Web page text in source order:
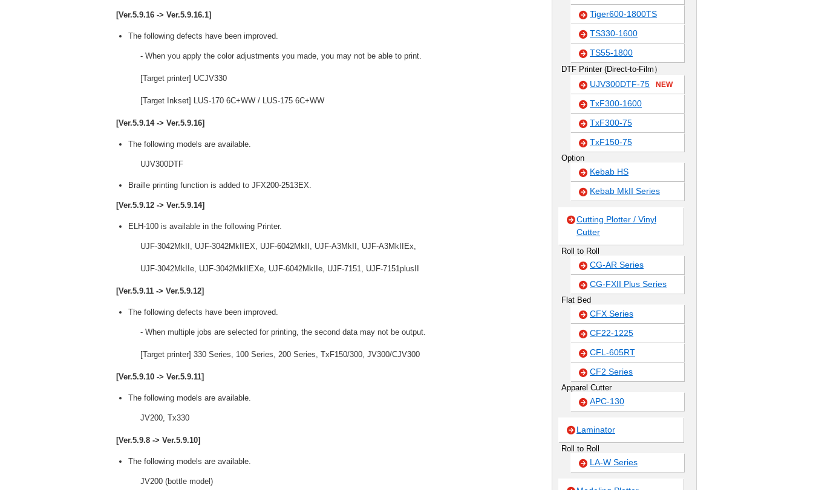
[Ver.5.9.16 -> Ver.5.9.16.1]
The following defects have been improved.
- When you apply the color adjustments you made, you may not be able to print.
[Target printer] UCJV330
[Target Inkset] LUS-170 6C+WW / LUS-175 6C+WW
[Ver.5.9.14 -> Ver.5.9.16]
The following models are available.
UJV300DTF
Braille printing function is added to JFX200-2513EX.
[Ver.5.9.12 -> Ver.5.9.14]
ELH-100 is available in the following Printer.
UJF-3042MkII, UJF-3042MkIIEX, UJF-6042MkII, UJF-A3MkII, UJF-A3MkIIEx,
UJF-3042MkIIe, UJF-3042MkIIEXe, UJF-6042MkIIe, UJF-7151, UJF-7151plusII
[Ver.5.9.11 -> Ver.5.9.12]
The following defects have been improved.
- When multiple jobs are selected for printing, the second data may not be output.
[Target printer] 330 Series, 100 Series, 200 Series, TxF150/300, JV300/CJV300
[Ver.5.9.10 -> Ver.5.9.11]
The following models are available.
JV200, Tx330
[Ver.5.9.8 -> Ver.5.9.10]
The following models are available.
JV200 (bottle model)
Tiger600-1800TS
TS330-1600
TS55-1800
DTF Printer (Direct-to-Film）
UJV300DTF-75 NEW
TxF300-1600
TxF300-75
TxF150-75
Option
Kebab HS
Kebab MkII Series
Cutting Plotter / Vinyl
Cutter
Roll to Roll
CG-AR Series
CG-FXII Plus Series
Flat Bed
CFX Series
CF22-1225
CFL-605RT
CF2 Series
Apparel Cutter
APC-130
Laminator
Roll to Roll
LA-W Series